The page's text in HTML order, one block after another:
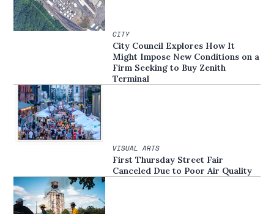
CITY
City Council Explores How It
Might Impose New Conditions on a
Firm Seeking to Buy Zenith
Terminal
VISUAL ARTS
First Thursday Street Fair
Canceled Due to Poor Air Quality